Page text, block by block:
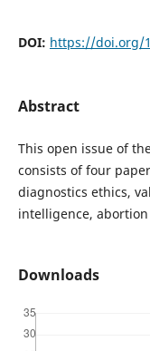
DOI: https://doi.org/
Abstract
This open issue of
consists of four
diagnostics ethics,
intelligence,
Downloads